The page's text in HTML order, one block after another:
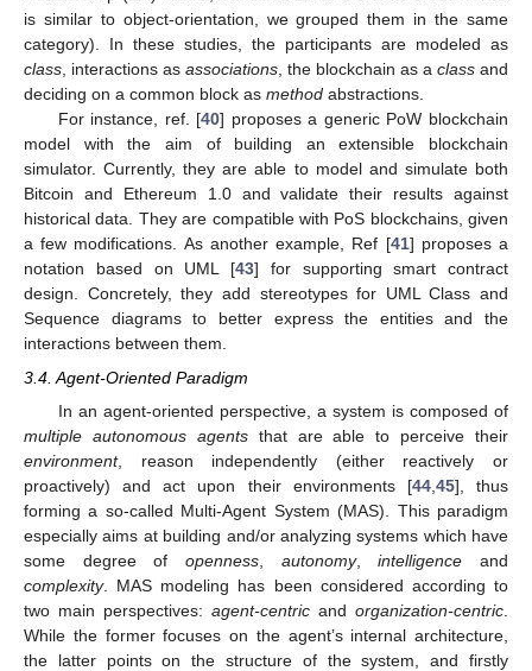
is similar to object-orientation, we grouped them in the same
category). In these studies, the participants are modeled as
class, interactions as associations, the blockchain as a class and
deciding on a common block as method abstractions.
For instance, ref. [40] proposes a generic PoW blockchain
model with the aim of building an extensible blockchain
simulator. Currently, they are able to model and simulate both
Bitcoin and Ethereum 1.0 and validate their results against
historical data. They are compatible with PoS blockchains, given
a few modifications. As another example, Ref [41] proposes a
notation based on UML [43] for supporting smart contract
design. Concretely, they add stereotypes for UML Class and
Sequence diagrams to better express the entities and the
interactions between them.
3.4. Agent-Oriented Paradigm
In an agent-oriented perspective, a system is composed of
multiple autonomous agentsthat are able to perceive their
environment, reason independently (either reactively or
proactively) and act upon their environments [44, 45], thus
forming a so-called Multi-Agent System (MAS). This paradigm
especially aims at building and/or analyzing systems which have
some degree of openness autonomy,intelligence and
complexity. MAS modeling has been considered according to
two main perspectives: agent-centric and organization-centric
While the former focuses on the agent’s internal architecture,
the latter points on the structure of the system, and firstly